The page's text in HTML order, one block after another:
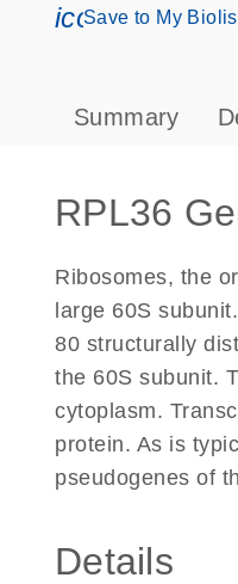
Save to My
Summary
RPL36
Ribosomes, the
large 60S
80 structurally
the 60S subunit.
cytoplasm.
protein. As is
pseudogenes of
Details